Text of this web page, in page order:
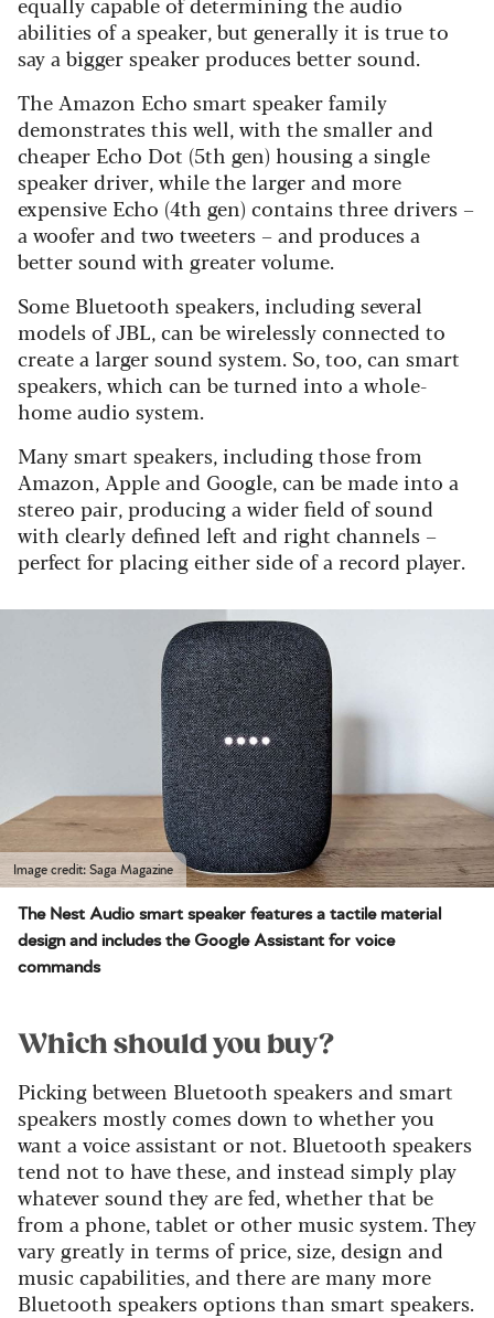
abilities of a speaker, but generally it is true to
say a bigger speaker produces better sound.
The Amazon Echo smart speaker family
demonstrates this well, with the smaller and
cheaper Echo Dot (5th gen) housing a single
speaker driver, while the larger and more
expensive Echo (4th gen) contains three drivers –
a woofer and two tweeters – and produces a
better sound with greater volume.
Some Bluetooth speakers, including several
models of JBL, can be wirelessly connected to
create a larger sound system. So, too, can smart
speakers, which can be turned into a whole-
home audio system.
Many smart speakers, including those from
Amazon, Apple and Google, can be made into a
stereo pair, producing a wider field of sound
with clearly defined left and right channels –
perfect for placing either side of a record player.
Image credit: Saga Magazine
The Nest Audio smart speaker features a tactile material
design and includes the Google Assistant for voice
commands
Which should you buy?
Picking between Bluetooth speakers and smart
speakers mostly comes down to whether you
want a voice assistant or not. Bluetooth speakers
tend not to have these, and instead simply play
whatever sound they are fed, whether that be
from a phone, tablet or other music system. They
vary greatly in terms of price, size, design and
music capabilities, and there are many more
Bluetooth speakers options than smart speakers.